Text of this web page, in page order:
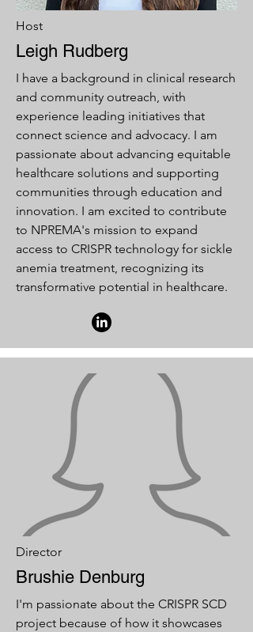
Host
Leigh Rudberg
I have a background in clinical research
and community outreach, with
experience leading initiatives that
connect science and advocacy. I am
passionate about advancing equitable
healthcare solutions and supporting
communities through education and
innovation. I am excited to contribute
to NPREMA's mission to expand
access to CRISPR technology for sickle
anemia treatment, recognizing its
transformative potential in healthcare.
Director
Brushie Denburg
I'm passionate about the CRISPR SCD
project because of how it showcases